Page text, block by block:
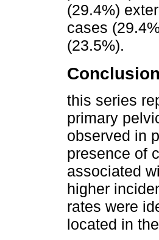
(29.4%)
cases
(23.5%).
this series
primary
observed in
presence of
associated
higher
rates were
located in